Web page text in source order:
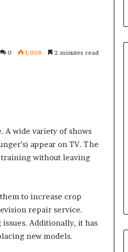
0 1,008 2 minutes read
A wide variety of shows
appear on TV. The
without leaving
to increase crop
repair service.
issues. Additionally, it has
new models.
Questions